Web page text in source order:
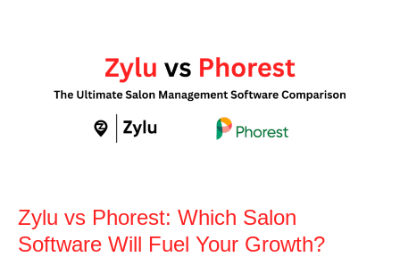
Zylu vs Phorest: Which Salon
Software Will Fuel Your Growth?